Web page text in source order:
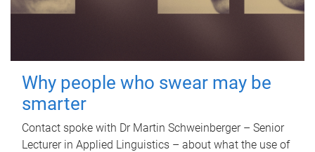
Why people who swear may be
smarter
Contact spoke with Dr Martin Schweinberger – Senior
Lecturer in Applied Linguistics – about what the use of